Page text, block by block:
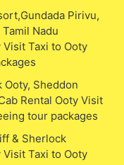
Pirivu,
Nadu
Visit Taxi to Ooty
Ooty, Sheddon
Rental Ooty Visit
tour packages
& Sherlock
Visit Taxi to Ooty